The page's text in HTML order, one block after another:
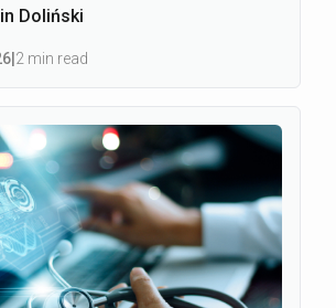
Doliński
2 min read